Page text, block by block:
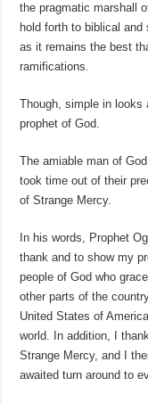
the pragmatic marshall
hold forth to biblical
as it remains the best
ramifications.
Though, simple in looks
prophet of God.
The amiable man of
took time out of their
of Strange Mercy.
In his words, Prophet
thank and to show my
people of God who
other parts of the
United States of
world. In addition, I
Strange Mercy, and I
awaited turn around to